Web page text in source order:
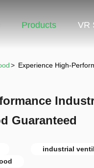
Products VR
> Experience High-
Guaranteed
industrial